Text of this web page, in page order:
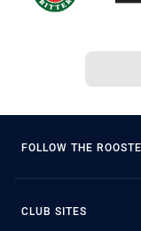
FOLLOW THE
CLUB SITES